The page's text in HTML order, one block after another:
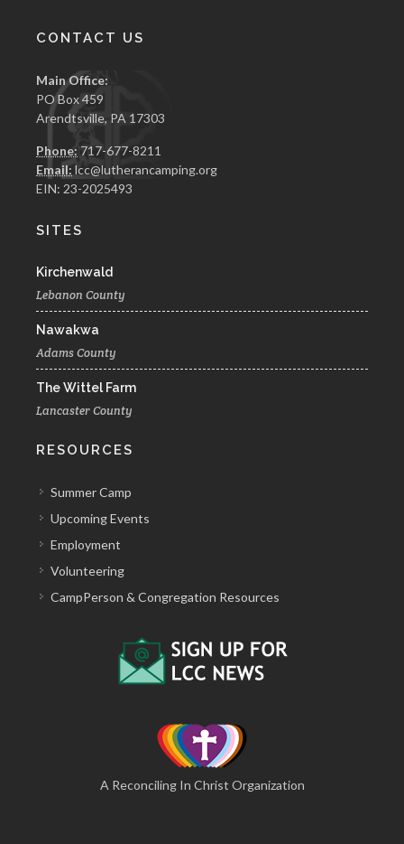
CONTACT US
Main Office:
PO Box 459
Arendtsville, PA 17303
Phone: 717-677-8211
Email: lcc@lutherancamping.org
EIN: 23-2025493
SITES
Kirchenwald
Lebanon County
Nawakwa
Adams County
The Wittel Farm
Lancaster County
RESOURCES
Summer Camp
Upcoming Events
Employment
Volunteering
CampPerson & Congregation Resources
A Reconciling In Christ Organization